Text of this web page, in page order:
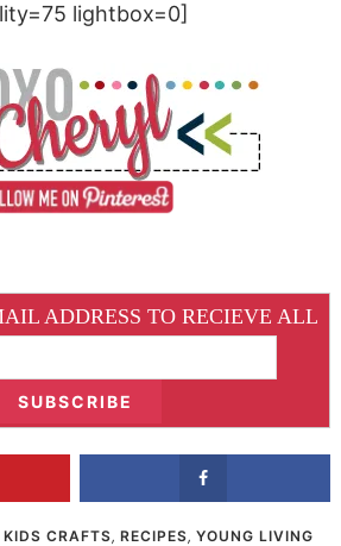
lightbox=0]
ADDRESS TO RECIEVE ALL
KIDS CRAFTS, RECIPES, YOUNG LIVING